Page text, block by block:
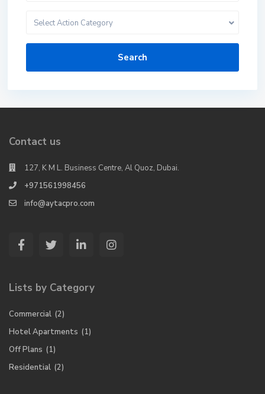
Select Action Category
Search
Contact us
127, K M L. Business Centre, Al Quoz, Dubai.
+971561998456
info@aytacpro.com
Lists by Category
Commercial (2)
Hotel Apartments (1)
Off Plans (1)
Residential (2)